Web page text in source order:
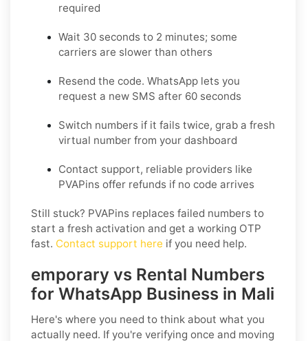
required
Wait 30 seconds to 2 minutes; some
carriers are slower than others
Resend the code. WhatsApp lets you
request a new SMS after 60 seconds
Switch numbers if it fails twice, grab a fresh
virtual number from your dashboard
Contact support, reliable providers like
PVAPins offer refunds if no code arrives
Still stuck? PVAPins replaces failed numbers to
start a fresh activation and get a working OTP
fast. Contact support here if you need help.
emporary vs Rental Numbers
for WhatsApp Business in Mali
Here's where you need to think about what you
actually need. If you're verifying once and moving